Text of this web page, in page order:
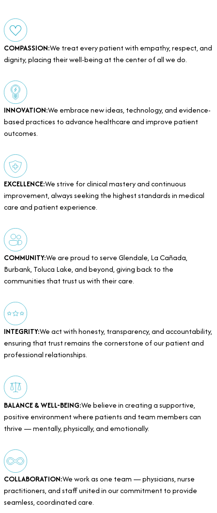
COMPASSION:We treat every patient with empathy, respect, and
dignity, placing their well-being at the center of all we do.
INNOVATION:We embrace new ideas, technology, and evidence-
based practices to advance healthcare and improve patient
outcomes.
EXCELLENCE:We strive for clinical mastery and continuous
improvement, always seeking the highest standards in medical
care and patient experience.
COMMUNITY:We are proud to serve Glendale, La Cañada,
Burbank, Toluca Lake, and beyond, giving back to the
communities that trust us with their care.
INTEGRITY:We act with honesty, transparency, and accountability,
ensuring that trust remains the cornerstone of our patient and
professional relationships.
BALANCE & WELL-BEING:We believe in creating a supportive,
positive environment where patients and team members can
thrive — mentally, physically, and emotionally.
COLLABORATION:We work as one team — physicians, nurse
practitioners, and staff united in our commitment to provide
seamless, coordinated care.